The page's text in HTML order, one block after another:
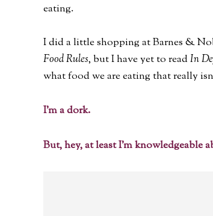
eating.
I did a little shopping at Barnes &
Food Rules, but I have yet to readIn
what food we are eating that really
I'm a dork.
But, hey, at least I'm knowledgeable